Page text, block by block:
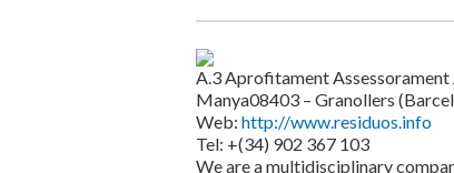
A.3 Aprofitament Assessorament
Manya08403 – Granollers
Web:http://www.residuos.info
Tel: +(34) 902 367 103
We are a multidisciplinary